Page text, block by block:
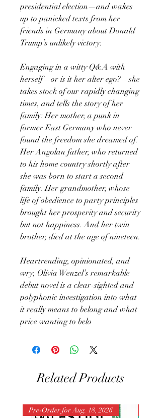
presidential election—and wakes
up to panicked texts from her
friends in Germany about Donald
Trump’s unlikely victory.
Engaging in a witty Q&A with
herself—or is it her alter ego?—she
takes stock of our rapidly changing
times, and tells the story of her
family: Her mother, a punk in
former East Germany who never
found the freedom she dreamed of.
Her Angolan father, who returned
to his home country shortly after
she was born to start a second
family. Her grandmother, whose
life of obedience to party principles
brought her prosperity and security
but not happiness. And her twin
brother, died at the age of nineteen.
Heartrending, opinionated, and
wry, Olivia Wenzel’s remarkable
debut novel is a clear-sighted and
polyphonic investigation into what
it really means to belong and what
price wanting to belo
Related Products
Pre-Order for Aug. 18, 2026